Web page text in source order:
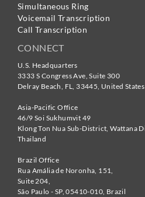
Simultaneous Ring
Voicemail Transcription
Call Transcription
CONNECT
U.S. Headquarters
3333 S Congress Ave, Suite 300
Delray Beach FL 33445 United States
Asia-Pacific Office
46/9 Soi Sukhumvit 49
Klong Ton Nua Sub-District, Wattana
Thailand
Brazil Office
Rua Amália de Noronha, 151,
Suite 204,
São Paulo - SP,05410-010 Brazil